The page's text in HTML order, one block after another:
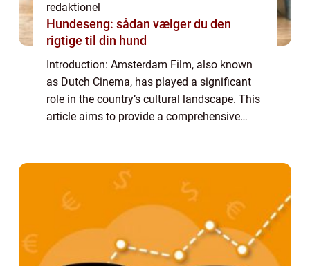
redaktionel
Hundeseng: sådan vælger du den
rigtige til din hund
Introduction: Amsterdam Film, also known
as Dutch Cinema, has played a significant
role in the country’s cultural landscape. This
article aims to provide a comprehensive